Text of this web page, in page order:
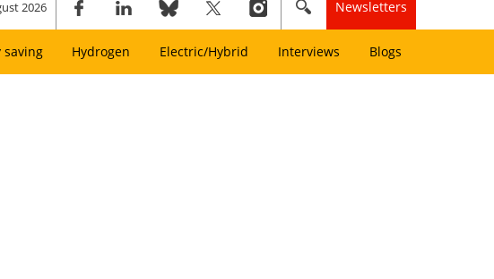
2026 Newsletters
saving Hydrogen Electric/Hybrid Interviews Blogs